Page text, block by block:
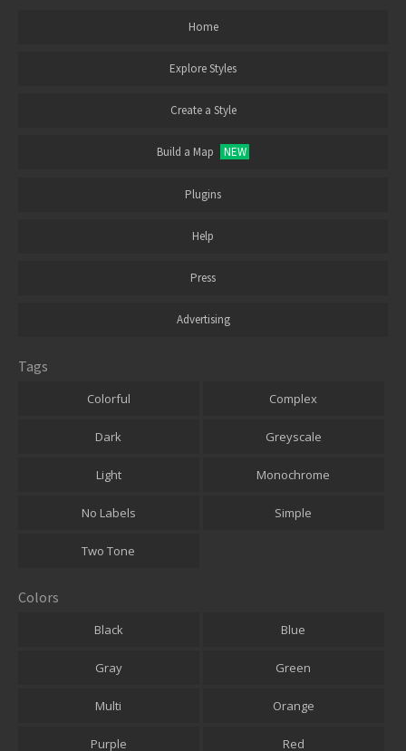
Home
Explore Styles
Create a Style
Build a Map NEW
Plugins
Help
Press
Advertising
Tags
Colorful Complex
Dark Greyscale
Light Monochrome
No Labels Simple
Two Tone
Colors
Black Blue
Gray Green
Multi Orange
Purple Red